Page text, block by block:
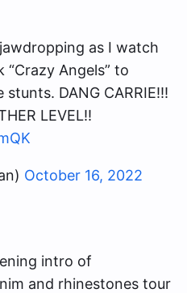
as I watch
“Crazy Angels” to
DANG CARRIE!!!
LEVEL!!
October 16, 2022
intro of
and rhinestones tour